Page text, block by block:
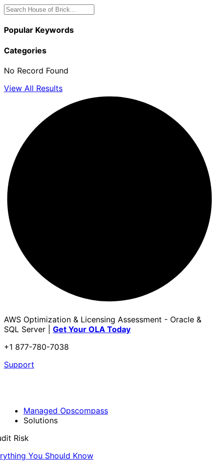
Popular Keywords
Categories
No Record Found
View All Results
AWS Optimization & Licensing Assessment - Oracle &
SQL Server | Get Your OLA Today
+1 877-780-7038
Support
Managed Opscompass
Solutions
Risk
You Should Know